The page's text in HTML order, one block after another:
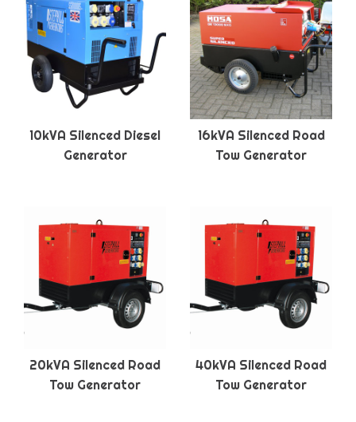
10kVA Silenced Diesel
Generator
16kVA Silenced Road
Tow Generator
20kVA Silenced Road
Tow Generator
40kVA Silenced Road
Tow Generator